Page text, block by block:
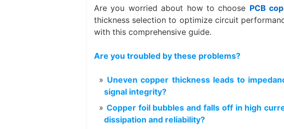
Are you worried about how to choose PCB
thickness selection to optimize circuit
with this comprehensive guide.
Are you troubled by these problems?
Uneven copper thickness leads to
signal integrity?
Copper foil bubbles and falls off in high
dissipation and reliability?